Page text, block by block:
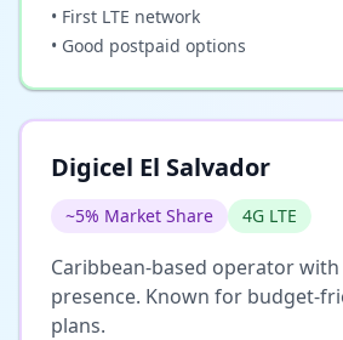
• First LTE network
• Good postpaid options
Digicel El Salvador
~5% Market Share 4G LTE
Caribbean-based operator
presence. Known for budget-
plans.